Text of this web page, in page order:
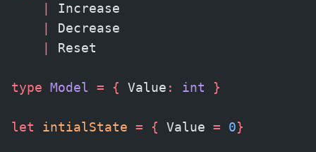
Increase
Decrease
Reset
type Model = { Value : int }
let intialState = { Value = 0}